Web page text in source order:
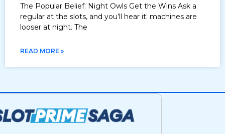
The Popular Belief: Night Owls Get the Wins Ask a
regular at the slots, and you’ll hear it: machines are
looser at night. The
READ MORE »